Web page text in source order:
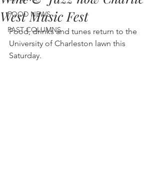
FOOD NEWS
PAST COLUMNS
West Music Fest
Food, drinks and tunes return to the
University of Charleston lawn this
Saturday.